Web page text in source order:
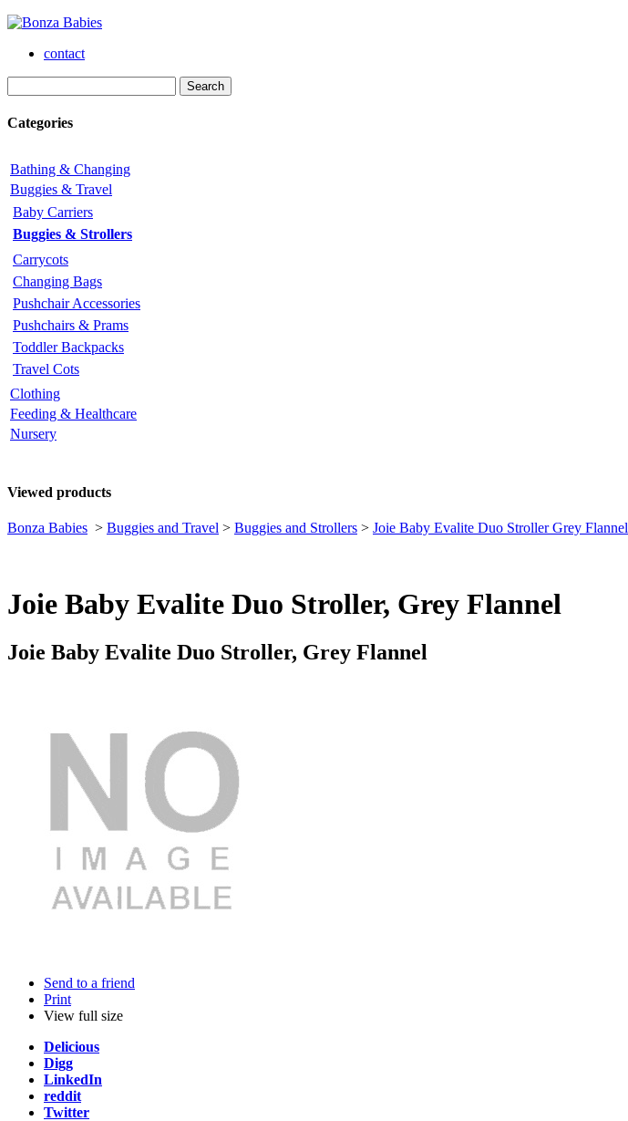
contact
Categories
Bathing & Changing
Buggies & Travel
Baby Carriers
Buggies & Strollers
Carrycots
Changing Bags
Pushchair Accessories
Pushchairs & Prams
Toddler Backpacks
Travel Cots
Clothing
Feeding & Healthcare
Nursery
Viewed products
Bonza Babies > Buggies and Travel > Buggies and Strollers > Joie Baby Evalite Duo Stroller Grey Flannel
Joie Baby Evalite Duo Stroller, Grey Flannel
Joie Baby Evalite Duo Stroller, Grey Flannel
Send to a friend
Print
View full size
Delicious
Digg
LinkedIn
reddit
Twitter